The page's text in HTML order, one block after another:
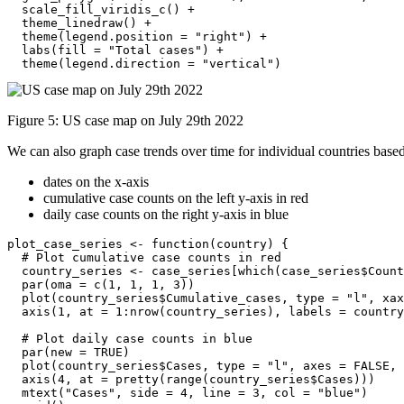
  scale_fill_viridis_c() +
  theme_linedraw() +
  theme(legend.position = "right") +
  labs(fill = "Total cases") +
  theme(legend.direction = "vertical")
Figure 5: US case map on July 29th 2022
We can also graph case trends over time for individual countries
dates on the x-axis
cumulative case counts on the left y-axis in red
daily case counts on the right y-axis in blue
plot_case_series <- function(country) {
  # Plot cumulative case counts in red
country_series <-
  par(oma = c(1, 1, 1, 3))
plot(country_series$Cumulative_cases, type = "l",
axis(1, at = 1:nrow(country_series), labels =
  # Plot daily case counts in blue
  par(new = TRUE)
plot(country_series$Cases, type = "l", axes =
  axis(4, at = pretty(range(country_series$Cases)))
  mtext("Cases", side = 4, line = 3, col = "blue")